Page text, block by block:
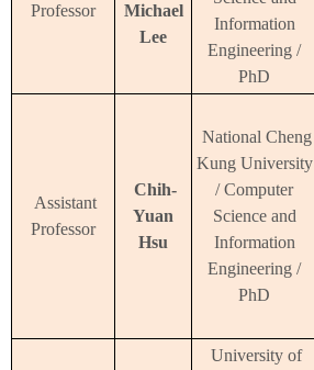
Professor
Michael
Lee
Information
Engineering /
PhD
Assistant
Professor
Chih-
Yuan
Hsu
National Cheng
Kung University
/ Computer
Science and
Information
Engineering /
PhD
University of